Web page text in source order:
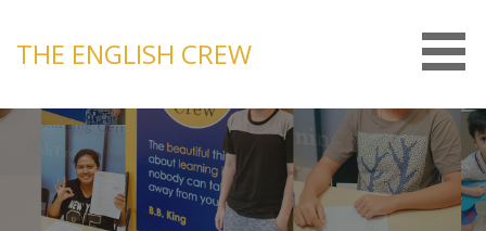
content
THE ENGLISH CREW